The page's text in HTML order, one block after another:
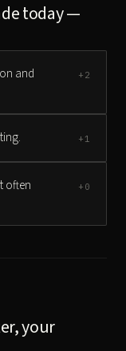
today —
and
+2
+1
often
+0
your